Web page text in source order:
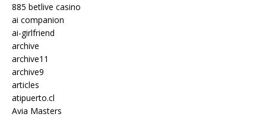
885 betlive casino
ai companion
ai-girlfriend
archive
archive11
archive9
articles
atipuerto.cl
Avia Masters